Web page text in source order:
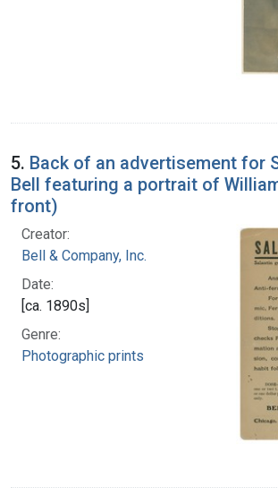
5. Back of an advertisement for
Bell featuring a portrait of
front)
Creator:
Bell & Company, Inc.
Date:
[ca. 1890s]
Genre:
Photographic prints